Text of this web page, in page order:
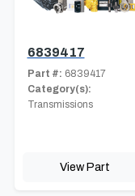
6839417
Part #: 6839417
Category(s):
Transmissions
View Part